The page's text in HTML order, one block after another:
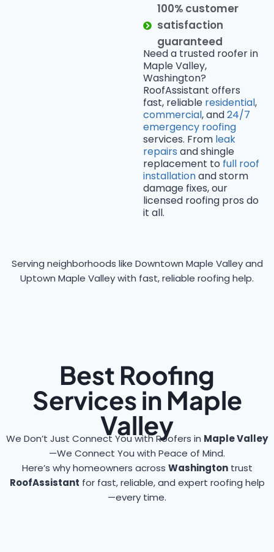
100% customer
satisfaction
guaranteed
Need a trusted roofer in
Maple Valley,
Washington?
RoofAssistant offers
fast, reliable residential,
commercial, and24/7
emergency roofing
services. From leak
repairs and shingle
replacement to full roof
installationand storm
damage fixes, our
licensed roofing pros do
it all.
Serving neighborhoods like Downtown Maple Valley and
Uptown Maple Valley with fast, reliable roofing help.
Best Roofing
Services in Maple
Valley
We Don’t Just Connect You with Roofers in Maple Valley
—We Connect You with Peace of Mind.
Here’s why homeowners across Washingtontrust
RoofAssistant for fast, reliable, and expert roofing help
—every time.